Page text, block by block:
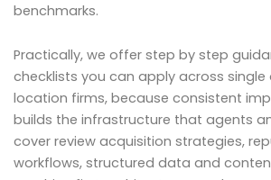
benchmarks.
Practically, we offer step by step
checklists you can apply across
location firms, because consistent
builds the infrastructure that agents
cover review acquisition strategies,
workflows, structured data and